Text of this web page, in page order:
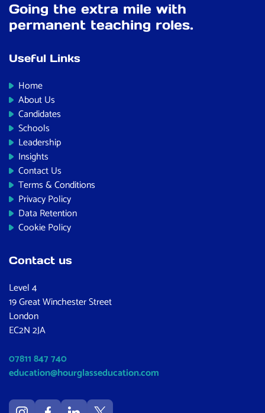
Going the extra mile with
permanent teaching roles.
Useful Links
Home
About Us
Candidates
Schools
Leadership
Insights
Contact Us
Terms & Conditions
Privacy Policy
Data Retention
Cookie Policy
Contact us
Level 4
19 Great Winchester Street
London
EC2N 2JA
07811 847 740
education@hourglasseducation.com